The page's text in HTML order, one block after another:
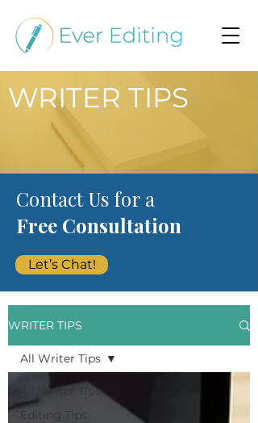
WRITER TIPS
Contact Us for a
Free Consultation
Let’s Chat!
WRITER TIPS
All Writer Tips
Editing Tips
All Writer Tips